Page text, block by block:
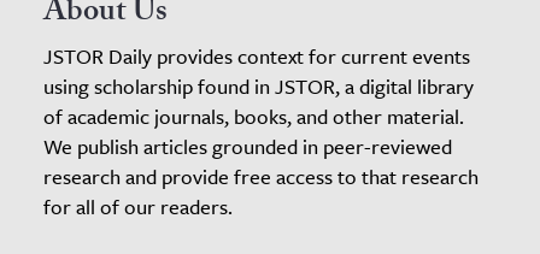
About Us
JSTOR Daily provides context for current events
using scholarship found in JSTOR, a digital library
of academic journals, books, and other material.
We publish articles grounded in peer-reviewed
research and provide free access to that research
for all of our readers.